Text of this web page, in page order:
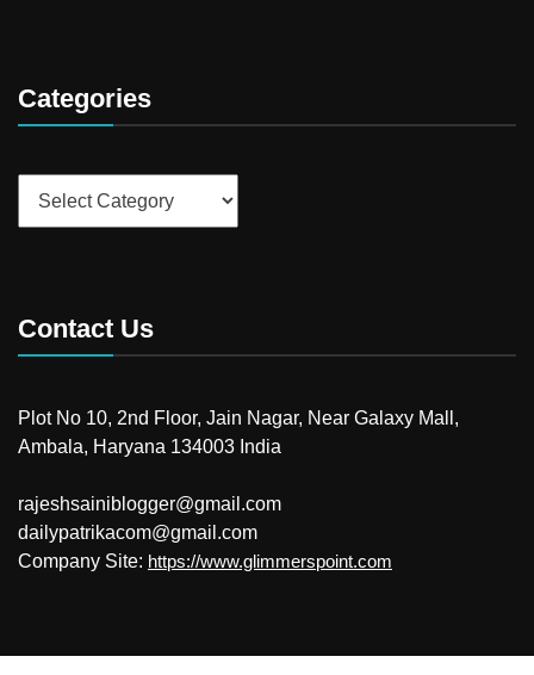
Categories
Contact Us
Plot No 10, 2nd Floor, Jain Nagar, Near Galaxy Mall,
Ambala, Haryana 134003 India
rajeshsainiblogger@gmail.com
dailypatrikacom@gmail.com
Company Site: https://www.glimmerspoint.com